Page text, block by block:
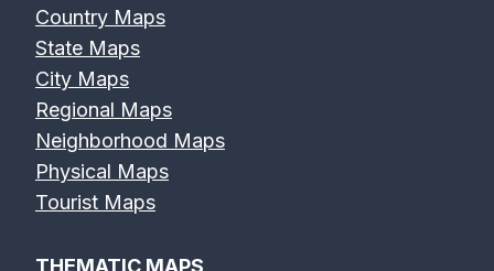
Country Maps
State Maps
City Maps
Regional Maps
Neighborhood Maps
Physical Maps
Tourist Maps
THEMATIC MAPS